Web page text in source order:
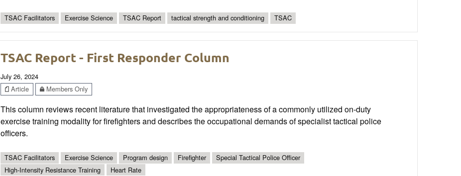
TSAC Facilitators Exercise Science TSAC Report tactical strength and conditioning TSAC
TSAC Report - First Responder Column
July 26, 2024
Article
Members Only
This column reviews recent literature that investigated the appropriateness of a commonly utilized on-duty
exercise training modality for firefighters and describes the occupational demands of specialist tactical police
officers.
TSAC Facilitators Exercise Science Program design Firefighter
Special Tactical Police Officer
High-Intensity Resistance Training
Heart Rate